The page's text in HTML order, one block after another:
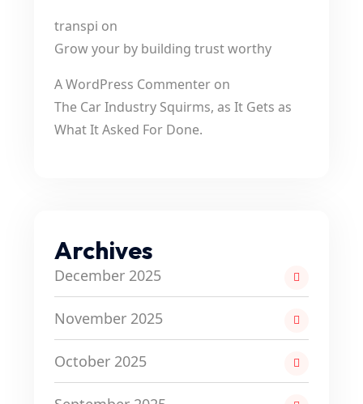
transpi on
Grow your by building trust worthy
A WordPress Commenter on
The Car Industry Squirms, as It Gets as
What It Asked For Done.
Archives
December 2025
November 2025
October 2025